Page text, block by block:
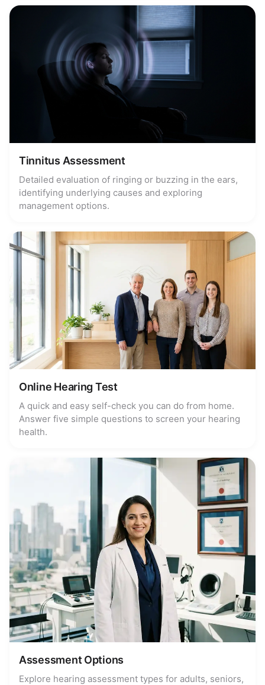
Tinnitus Assessment
Detailed evaluation of ringing or buzzing in the ears,
identifying underlying causes and exploring
management options.
Online Hearing Test
A quick and easy self-check you can do from home.
Answer five simple questions to screen your hearing
health.
Assessment Options
Explore hearing assessment types for adults, seniors,